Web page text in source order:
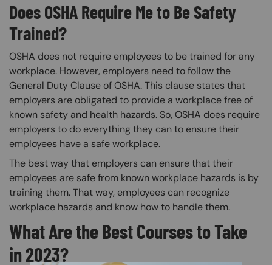
Does OSHA Require Me to Be Safety
Trained?
OSHA does not require employees to be trained for any
workplace. However, employers need to follow the
General Duty Clause of OSHA. This clause states that
employers are obligated to provide a workplace free of
known safety and health hazards. So, OSHA does require
employers to do everything they can to ensure their
employees have a safe workplace.
The best way that employers can ensure that their
employees are safe from known workplace hazards is by
training them. That way, employees can recognize
workplace hazards and know how to handle them.
What Are the Best Courses to Take
in 2023?